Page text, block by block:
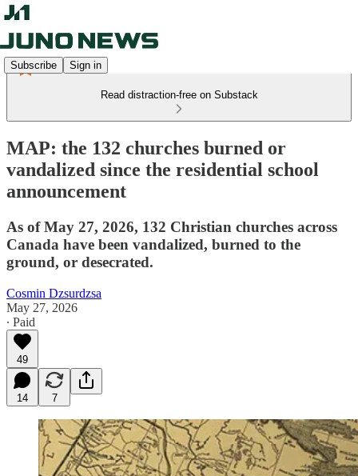
Subscribe Sign in
Read distraction-free on Substack
MAP: the 132 churches burned or
vandalized since the residential school
announcement
As of May 27, 2026, 132 Christian churches across
Canada have been vandalized, burned to the
ground, or desecrated.
Cosmin Dzsurdzsa
May 27, 2026
∙ Paid
49
14 7